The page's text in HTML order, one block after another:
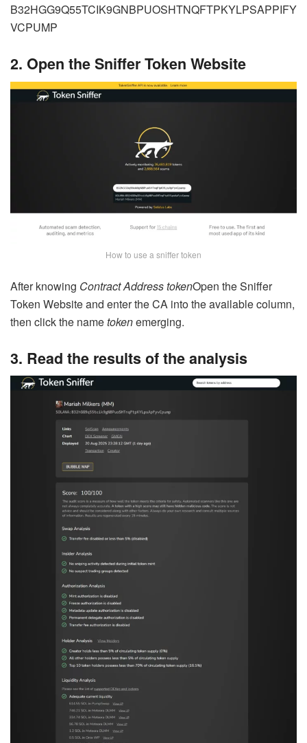
B32HGG9Q55TCIK9GNBPUOSHTNQFTPKYLPSAPPIFY
VCPUMP
2. Open the Sniffer Token Website
How to use a sniffer token
After knowing Contract AddresstokenOpen the Sniffer
Token Website and enter the CA into the available column,
then click the nametokenemerging.
3. Read the results of the analysis